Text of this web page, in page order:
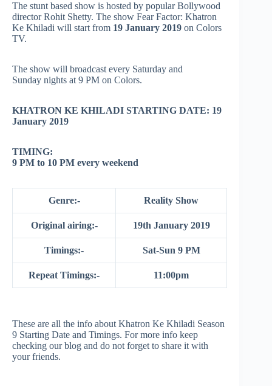
The stunt based show is hosted by popular Bollywood
director Rohit Shetty. The show Fear Factor: Khatron
Ke Khiladi will start from 19 January 2019 on Colors
TV.
The show will broadcast every Saturday and
Sunday nights at 9 PM on Colors.
KHATRON KE KHILADI STARTING DATE: 19
January 2019
TIMING:
9 PM to 10 PM every weekend
Genre:- Reality Show
Original airing:- 19th January 2019
Timings:- Sat-Sun 9 PM
Repeat Timings:- 11:00pm
These are all the info about Khatron Ke Khiladi Season
9 Starting Date and Timings. For more info keep
checking our blog and do not forget to share it with
your friends.